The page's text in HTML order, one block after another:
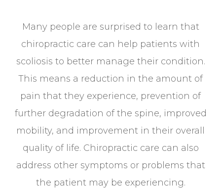
Many people are surprised to learn that
chiropractic care can help patients with
scoliosis to better manage their condition.
This means a reduction in the amount of
pain that they experience, prevention of
further degradation of the spine, improved
mobility, and improvement in their overall
quality of life. Chiropractic care can also
address other symptoms or problems that
the patient may be experiencing.